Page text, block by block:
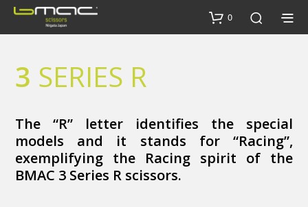
0
3 SERIES R
The “R” letter identifies the special
models and it stands for “Racing”,
exemplifying the Racing spirit of the
BMAC 3 Series R scissors.